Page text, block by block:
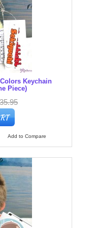
Keychain
Piece)
Add to Compare